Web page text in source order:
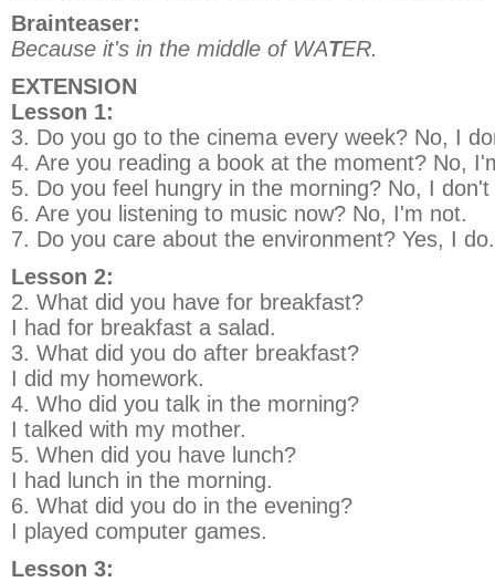
Brainteaser:
Because it's in the middle of WATER.
EXTENSION
Lesson 1:
3. Do you go to the cinema every week? No, I
4. Are you reading a book at the moment? No,
5. Do you feel hungry in the morning? No, I don't
6. Are you listening to music now? No, I'm not.
7. Do you care about the environment? Yes, I do.
Lesson 2:
2. What did you have for breakfast?
I had for breakfast a salad.
3. What did you do after breakfast?
I did my homework.
4. Who did you talk in the morning?
I talked with my mother.
5. When did you have lunch?
I had lunch in the morning.
6. What did you do in the evening?
I played computer games.
Lesson 3: